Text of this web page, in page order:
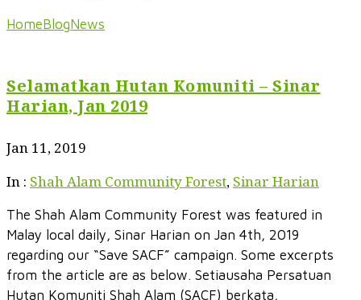
HomeBlogNews
Selamatkan Hutan Komuniti – Sinar
Harian, Jan 2019
Jan 11, 2019
In : Shah Alam Community Forest, Sinar Harian
The Shah Alam Community Forest was featured in
Malay local daily, Sinar Harian on Jan 4th, 2019
regarding our “Save SACF” campaign. Some excerpts
from the article are as below. Setiausaha Persatuan
Hutan Komuniti Shah Alam (SACF) berkata,